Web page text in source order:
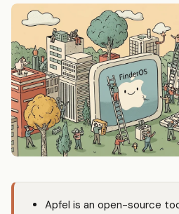
Apfel is an open-source